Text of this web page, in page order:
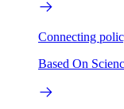
Connecting
Based On